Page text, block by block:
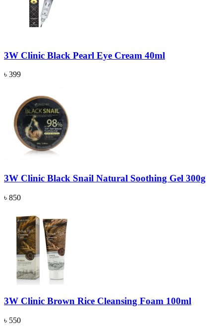
3W Clinic Black Pearl Eye Cream 40ml
৳ 399
3W Clinic Black Snail Natural Soothing Gel 300g
৳ 850
3W Clinic Brown Rice Cleansing Foam 100ml
৳ 550